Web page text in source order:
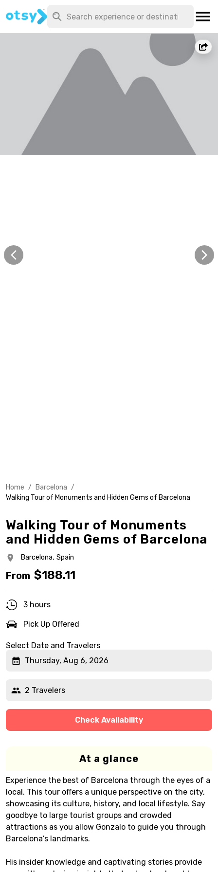
Home / Barcelona /
Walking Tour of Monuments and Hidden Gems of Barcelona
Walking Tour of Monuments
and Hidden Gems of Barcelona
Barcelona, Spain
From $188.11
3 hours
Pick Up Offered
Select Date and Travelers
Thursday, Aug 6, 2026
2 Travelers
Check Availability
At a glance
Experience the best of Barcelona through the eyes of a
local. This tour offers a unique perspective on the city,
showcasing its culture, history, and local lifestyle. Say
goodbye to large tourist groups and crowded
attractions as you allow Gonzalo to guide you through
Barcelona’s landmarks.
His insider knowledge and captivating stories provide